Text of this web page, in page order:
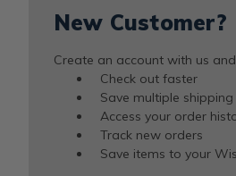
New Customer?
Create an account with us
Check out faster
Save multiple
Access your order
Track new orders
Save items to your